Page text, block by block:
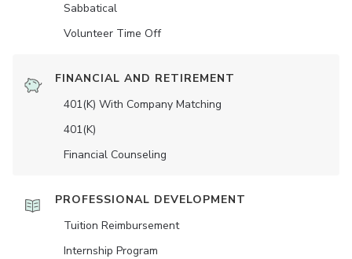
Sabbatical
Volunteer Time Off
FINANCIAL AND RETIREMENT
401(K) With Company Matching
401(K)
Financial Counseling
PROFESSIONAL DEVELOPMENT
Tuition Reimbursement
Internship Program